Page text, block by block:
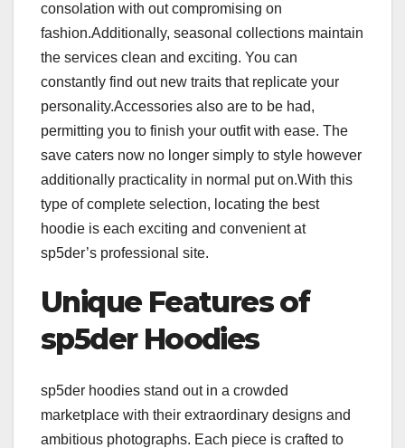
consolation with out compromising on
fashion.Additionally, seasonal collections maintain
the services clean and exciting. You can
constantly find out new traits that replicate your
personality.Accessories also are to be had,
permitting you to finish your outfit with ease. The
save caters now no longer simply to style however
additionally practicality in normal put on.With this
type of complete selection, locating the best
hoodie is each exciting and convenient at
sp5der’s professional site.
Unique Features of
sp5der Hoodies
sp5der hoodies stand out in a crowded
marketplace with their extraordinary designs and
ambitious photographs. Each piece is crafted to